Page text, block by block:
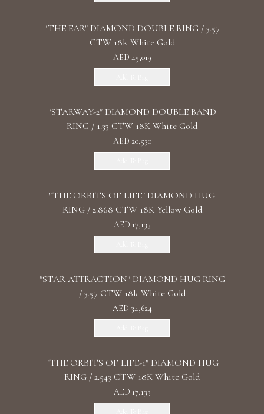
"THE EAR" DIAMOND DOUBLE RING / 3.57
CTW 18k White Gold
AED 45,019
"STARWAY-2" DIAMOND DOUBLE BAND
RING / 1.33 CTW 18K White Gold
AED 20,530
"THE ORBITS OF LIFE" DIAMOND HUG
RING / 2.868 CTW 18K Yellow Gold
AED 17,133
"STAR ATTRACTION" DIAMOND HUG RING
/ 3.57 CTW 18k White Gold
AED 34,624
"THE ORBITS OF LIFE-1" DIAMOND HUG
RING / 2.543 CTW 18K White Gold
AED 17,133